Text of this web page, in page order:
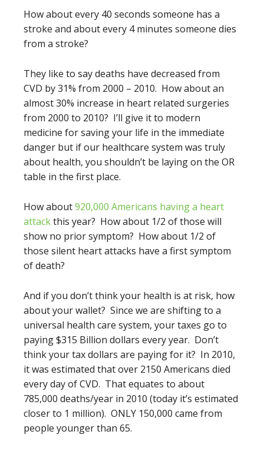
How about every 40 seconds someone has a
stroke and about every 4 minutes someone dies
from a stroke?
They like to say deaths have decreased from
CVD by 31% from 2000 – 2010. How about an
almost 30% increase in heart related surgeries
from 2000 to 2010? I’ll give it to modern
medicine for saving your life in the immediate
danger but if our healthcare system was truly
about health, you shouldn’t be laying on the OR
table in the first place.
How about920,000 Americans having a heart
attackthis year? How about 1/2 of those will
show no prior symptom? How about 1/2 of
those silent heart attacks have a first symptom
of death?
And if you don’t think your health is at risk, how
about your wallet? Since we are shifting to a
universal health care system, your taxes go to
paying $315 Billion dollars every year. Don’t
think your tax dollars are paying for it? In 2010,
it was estimated that over 2150 Americans died
every day of CVD. That equates to about
785,000 deaths/year in 2010 (today it’s estimated
closer to 1 million). ONLY 150,000 came from
people younger than 65.